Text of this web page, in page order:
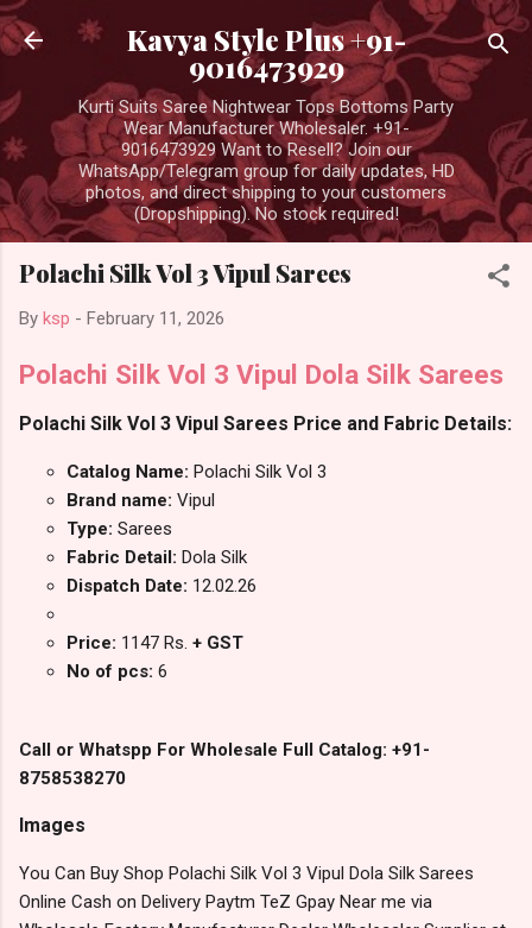
Skip to main content
Kavya Style Plus +91-
9016473929
Kurti Suits Saree Nightwear Tops Bottoms Party
Wear Manufacturer Wholesaler. +91-
9016473929 Want to Resell? Join our
WhatsApp/Telegram group for daily updates, HD
photos, and direct shipping to your customers
(Dropshipping). No stock required!
Polachi Silk Vol 3 Vipul Sarees
By ksp - February 11, 2026
Polachi Silk Vol 3 Vipul Dola Silk Sarees
Polachi Silk Vol 3 Vipul Sarees Price and Fabric Details:
Catalog Name: Polachi Silk Vol 3
Brand name: Vipul
Type: Sarees
Fabric Detail: Dola Silk
Dispatch Date: 12.02.26
Price: 1147 Rs. + GST
No of pcs: 6
Call or Whatspp For Wholesale Full Catalog: +91-
8758538270
Images
You Can Buy Shop Polachi Silk Vol 3 Vipul Dola Silk Sarees
Online Cash on Delivery Paytm TeZ Gpay Near me via